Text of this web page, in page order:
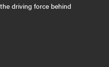
driving force behind